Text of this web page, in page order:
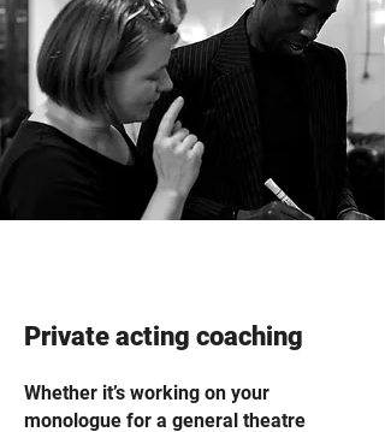
Private acting coaching
Whether it’s working on your
monologue for a general theatre